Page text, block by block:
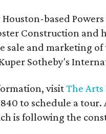
Houston-based
Construction and
sale and marketing
Sotheby's
visitThe Arts
to schedule a tour.
is following the